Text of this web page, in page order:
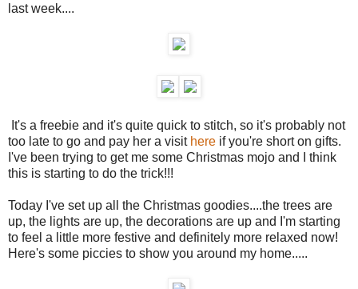
last week....
It's a freebie and it's quite quick to stitch, so it's probably not
too late to go and pay her a visit here if you're short on gifts.
I've been trying to get me some Christmas mojo and I think
this is starting to do the trick!!!
Today I've set up all the Christmas goodies....the trees are
up, the lights are up, the decorations are up and I'm starting
to feel a little more festive and definitely more relaxed now!
Here's some piccies to show you around my home.....